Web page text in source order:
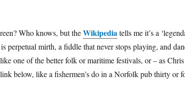
Who knows, but theWikipediatells me it’s a
perpetual mirth, a fiddle that never stops playing, and
one of the better folk or maritime festivals, or – as
below, like a fishermen’s do in a Norfolk pub thirty or